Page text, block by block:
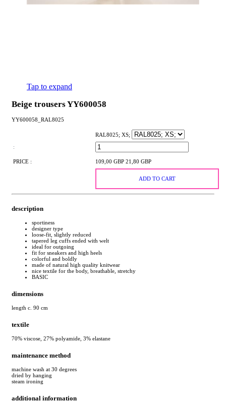
Tap to expand
Beige trousers YY600058
YY600058_RAL8025
RAL8025; XS;
:
PRICE : 109,00 GBP 21,80 GBP
ADD TO CART
description
sportiness
designer type
loose-fit, slightly reduced
tapered leg cuffs ended with welt
ideal for outgoing
fit for sneakers and high heels
colorful and boldly
made of natural high quality knitwear
nice textile for the body, breathable, stretchy
BASIC
dimensions
length c. 90 cm
textile
70% viscose, 27% polyamide, 3% elastane
maintenance method
machine wash at 30 degrees
dried by hanging
steam ironing
additional information